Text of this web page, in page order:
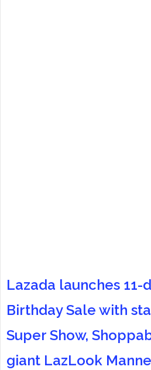
Lazada launches 11-
Birthday Sale with
Super Show,
giant LazLook